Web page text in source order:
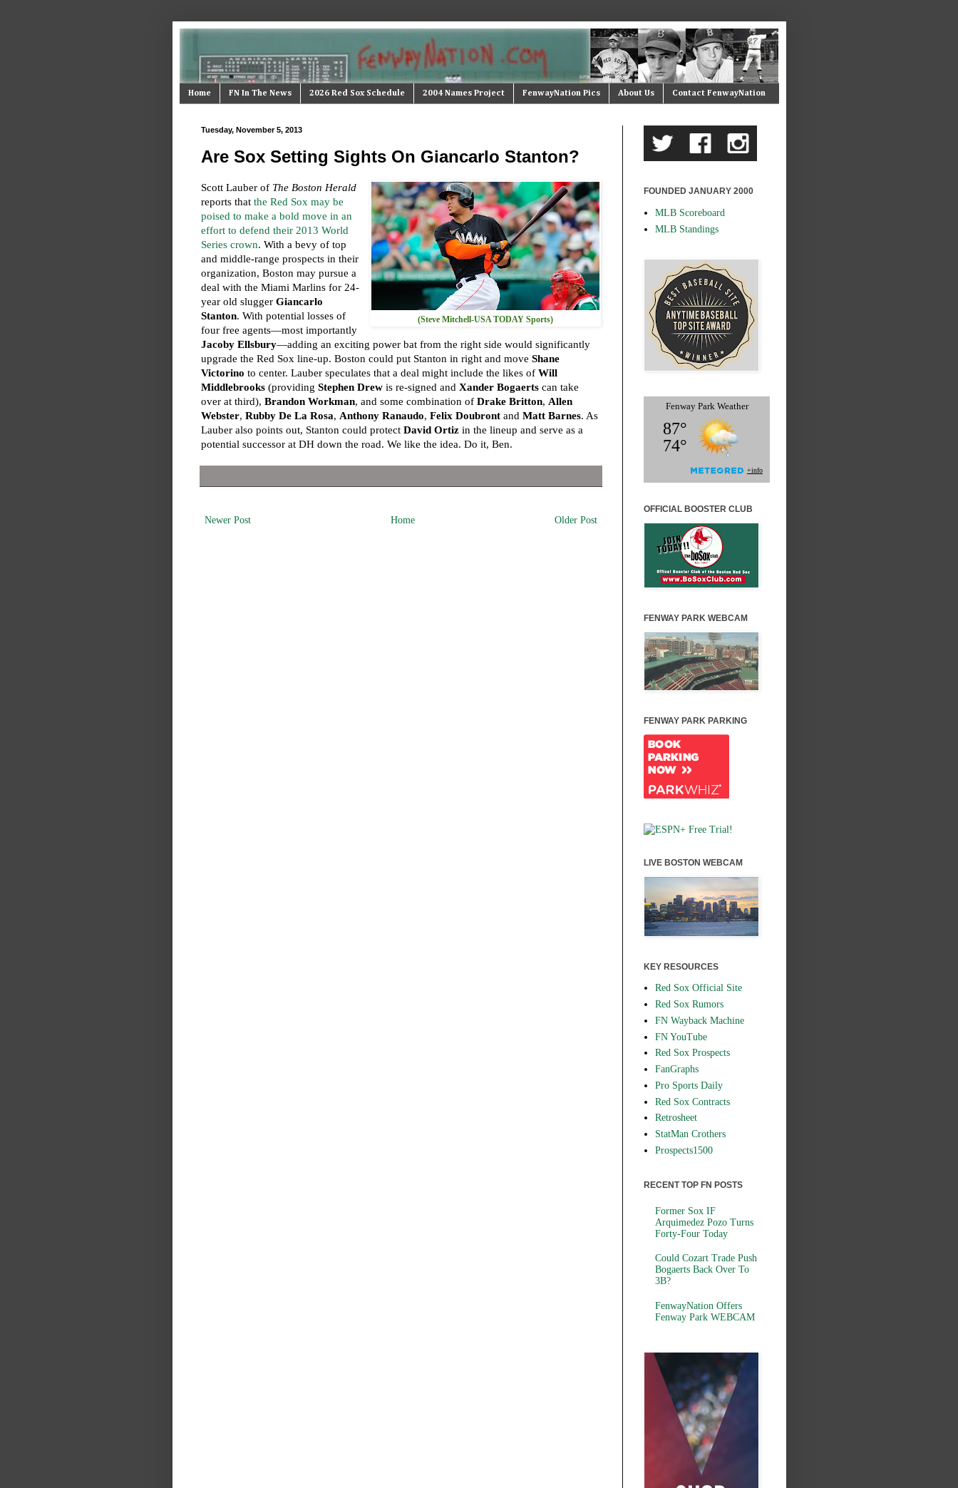
Home FN In The News 2026 Red Sox Schedule 2004 Names Project FenwayNation Pics About Us Contact FenwayNation
Tuesday, November 5, 2013
Are Sox Setting Sights On Giancarlo Stanton?
(Steve Mitchell-USA TODAY Sports)
Scott Lauber of The Boston Herald
reports that the Red Sox may be
poised to make a bold move in an
effort to defend their 2013 World
Series crown. With a bevy of top
and middle-range prospects in their
organization, Boston may pursue a
deal with the Miami Marlins for 24-
year old slugger Giancarlo
Stanton. With potential losses of
four free agents—most importantly
Jacoby Ellsbury—adding an exciting power bat from the right side would significantly
upgrade the Red Sox line-up. Boston could put Stanton in right and move Shane
Victorino to center. Lauber speculates that a deal might include the likes of Will
Middlebrooks(providing Stephen Drewis re-signed and Xander Bogaertscan take
over at third), Brandon Workman, and some combination of Drake Britton, Allen
Webster, Rubby De La Rosa, Anthony Ranaudo, Felix Doubrontand Matt Barnes. As
Lauber also points out, Stanton could protect David Ortizin the lineup and serve as a
potential successor at DH down the road. We like the idea. Do it, Ben.
Newer Post Older Post
Home
FOUNDED JANUARY 2000
MLB Scoreboard
MLB Standings
OFFICIAL BOOSTER CLUB
FENWAY PARK WEBCAM
FENWAY PARK PARKING
LIVE BOSTON WEBCAM
KEY RESOURCES
Red Sox Official Site
Red Sox Rumors
FN Wayback Machine
FN YouTube
Red Sox Prospects
FanGraphs
Pro Sports Daily
Red Sox Contracts
Retrosheet
StatMan Crothers
Prospects1500
RECENT TOP FN POSTS
Former Sox IF
Arquimedez Pozo Turns
Forty-Four Today
Could Cozart Trade Push
Bogaerts Back Over To
3B?
FenwayNation Offers
Fenway Park WEBCAM